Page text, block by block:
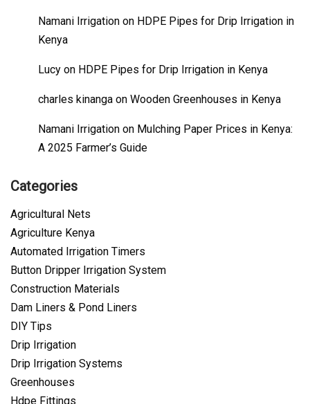
Namani Irrigation on HDPE Pipes for Drip Irrigation in
Kenya
Lucy on HDPE Pipes for Drip Irrigation in Kenya
charles kinanga on Wooden Greenhouses in Kenya
Namani Irrigation on Mulching Paper Prices in Kenya:
A 2025 Farmer’s Guide
Categories
Agricultural Nets
Agriculture Kenya
Automated Irrigation Timers
Button Dripper Irrigation System
Construction Materials
Dam Liners & Pond Liners
DIY Tips
Drip Irrigation
Drip Irrigation Systems
Greenhouses
Hdpe Fittings